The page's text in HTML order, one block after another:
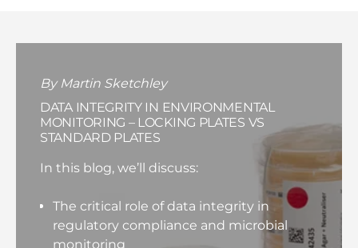
By Martin Sketchley
DATA INTEGRITY IN ENVIRONMENTAL
MONITORING – LOCKING PLATES VS
STANDARD PLATES
In this blog, we’ll discuss:
The critical role of data integrity in
regulatory compliance and microbial
monitoring